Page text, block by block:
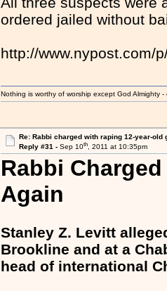
ordered jailed without
http://www.nypost.com/
Nothing is worthy of worship except God Almighty -
Re: Rabbi charged with raping 12-year-old
Reply #31 - Sep 10th, 2011 at 10:35pm
Rabbi
Again
Stanley Z. Levitt
Brookline and at a
head of international